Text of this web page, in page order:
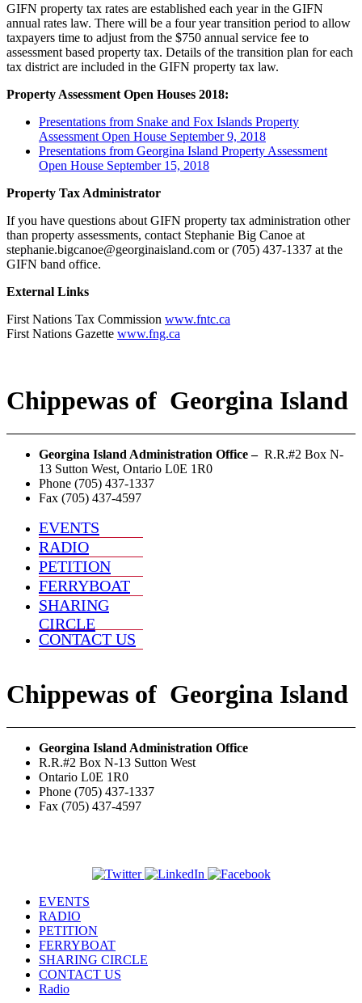
GIFN property tax rates are established each year in the GIFN
annual rates law. There will be a four year transition period to allow
taxpayers time to adjust from the $750 annual service fee to
assessment based property tax. Details of the transition plan for each
tax district are included in the GIFN property tax law.
Property Assessment Open Houses 2018:
Presentations from Snake and Fox Islands Property
Assessment Open House September 9, 2018
Presentations from Georgina Island Property Assessment
Open House September 15, 2018
Property Tax Administrator
If you have questions about GIFN property tax administration other
than property assessments, contact Stephanie Big Canoe at
stephanie.bigcanoe@georginaisland.com or (705) 437-1337 at the
GIFN band office.
External Links
First Nations Tax Commission www.fntc.ca
First Nations Gazette www.fng.ca
Chippewas of Georgina Island
Georgina Island Administration Office – R.R.#2 Box N-
13 Sutton West, Ontario L0E 1R0
Phone (705) 437-1337
Fax (705) 437-4597
EVENTS
RADIO
PETITION
FERRYBOAT
SHARING
CIRCLE
CONTACT US
Chippewas of Georgina Island
Georgina Island Administration Office
R.R.#2 Box N-13 Sutton West
Ontario L0E 1R0
Phone (705) 437-1337
Fax (705) 437-4597
EVENTS
RADIO
PETITION
FERRYBOAT
SHARING CIRCLE
CONTACT US
Radio